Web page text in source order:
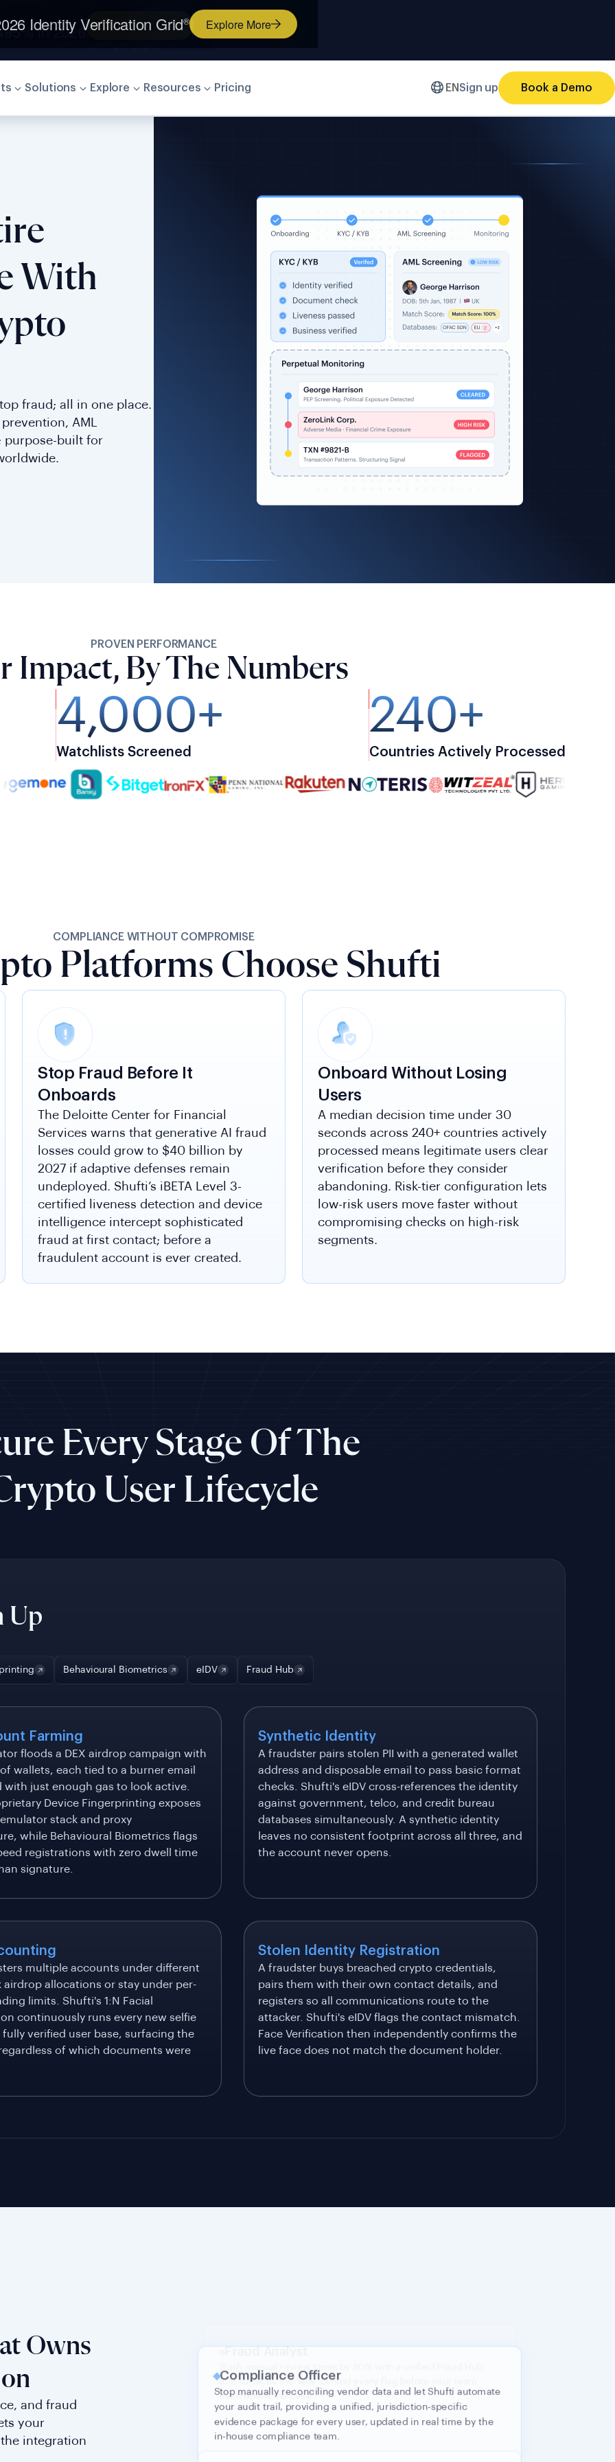
Identity Verification Grid® Explore More
Solutions Explore Resources Pricing ENSign up Book a Demo
With
fraud; all in one place.
AML
purpose-built for
PROVEN PERFORMANCE
Impact, By The Numbers
4,000+
Watchlists Screened
240+
Countries Actively Processed
COMPLIANCE WITHOUT COMPROMISE
Platforms Choose Shufti
Stop Fraud Before It
Onboards
The Deloitte Center for Financial
Services warns that generative AI fraud
losses could grow to $40 billion by
2027 if adaptive defenses remain
undeployed. Shufti’s iBETA Level 3-
certified liveness detection and device
intelligence intercept sophisticated
fraud at first contact; before a
fraudulent account is ever created.
Onboard Without Losing
Users
A median decision time under 30
seconds across 240+ countries actively
processed means legitimate users clear
verification before they consider
abandoning. Risk-tier configuration lets
low-risk users move faster without
compromising checks on high-risk
segments.
Every Stage Of The
User Lifecycle
Up
Behavioural Biometrics eIDV Fraud Hub
Farming
floods a DEX airdrop campaign with
wallets, each tied to a burner email
with just enough gas to look active.
Device Fingerprinting exposes
stack and proxy
while Behavioural Biometrics flags
registrations with zero dwell time
signature.
Synthetic Identity
A fraudster pairs stolen PII with a generated wallet
address and disposable email to pass basic format
checks. Shufti's eIDV cross-references the identity
against government, telco, and credit bureau
databases simultaneously. A synthetic identity
leaves no consistent footprint across all three, and
the account never opens.
multiple accounts under different
airdrop allocations or stay under per-
limits. Shufti's 1:N Facial
continuously runs every new selfie
verified user base, surfacing the
of which documents were
Stolen Identity Registration
A fraudster buys breached crypto credentials,
pairs them with their own contact details, and
registers so all communications route to the
attacker. Shufti's eIDV flags the contact mismatch.
Face Verification then independently confirms the
live face does not match the document holder.
Owns
and fraud
your
integration
Head of Product
Eliminate market-specific friction with a configurable engine